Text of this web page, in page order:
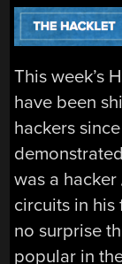
This week’s
have been
hackers
was a
circuits in his
no surprise
popular in